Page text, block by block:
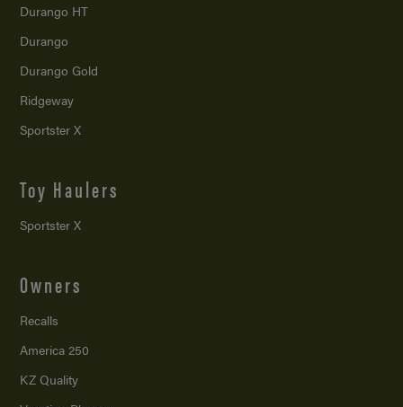
Durango HT
Durango
Durango Gold
Ridgeway
Sportster X
Toy Haulers
Sportster X
Owners
Recalls
America 250
KZ Quality